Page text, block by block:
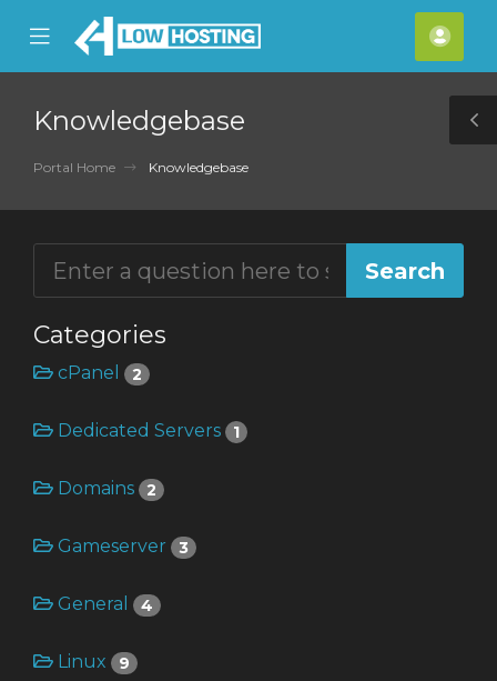
Mobile
Menu
Knowledgebase
Portal Home Knowledgebase
Categories
cPanel 2
Dedicated Servers 1
Domains 2
Gameserver 3
General 4
Linux 9